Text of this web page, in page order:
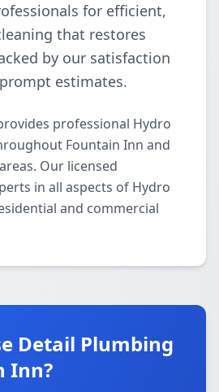
for efficient,
that restores
by our satisfaction
estimates.
professional Hydro
Fountain Inn and
Our licensed
in all aspects of Hydro
and commercial
Detail Plumbing
Inn?